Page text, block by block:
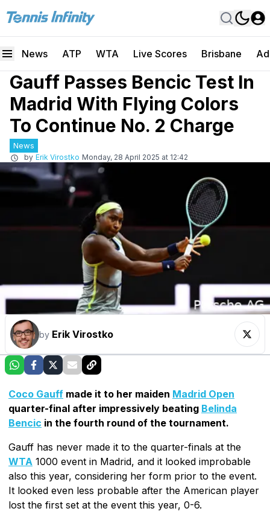
News ATP WTA Live Scores Brisbane
Gauff Passes Bencic Test In
Madrid With Flying Colors
To Continue No. 2 Charge
News
by Erik Virostko Monday, 28 April 2025 at 12:42
by Erik Virostko
Coco Gauff made it to her maiden Madrid Open
quarter-final after impressively beating Belinda
Bencic in the fourth round of the tournament.
Gauff has never made it to the quarter-finals at the
WTA 1000 event in Madrid, and it looked improbable
also this year, considering her form prior to the event.
It looked even less probable after the American player
lost the first set at the event this year, 0-6.